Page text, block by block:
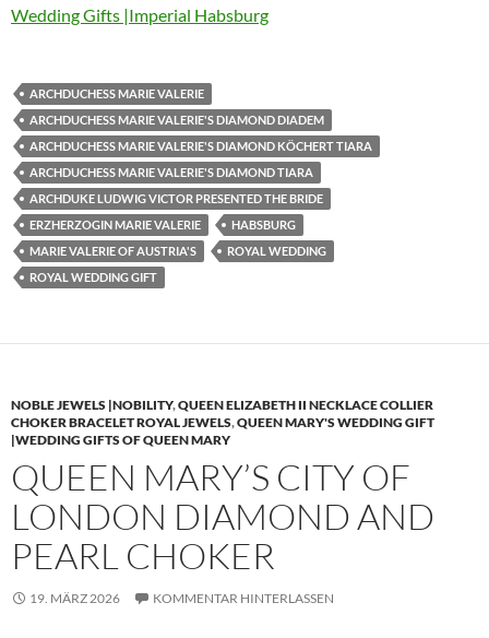
Wedding Gifts |Imperial Habsburg
ARCHDUCHESS MARIE VALERIE
ARCHDUCHESS MARIE VALERIE'S DIAMOND DIADEM
ARCHDUCHESS MARIE VALERIE'S DIAMOND KÖCHERT TIARA
ARCHDUCHESS MARIE VALERIE'S DIAMOND TIARA
ARCHDUKE LUDWIG VICTOR PRESENTED THE BRIDE
ERZHERZOGIN MARIE VALERIE
HABSBURG
MARIE VALERIE OF AUSTRIA'S
ROYAL WEDDING
ROYAL WEDDING GIFT
NOBLE JEWELS |NOBILITY,QUEEN ELIZABETH II NECKLACE COLLIER
CHOKER BRACELET ROYAL JEWELS,QUEEN MARY'S WEDDING GIFT
|WEDDING GIFTS OF QUEEN MARY
QUEEN MARY’S CITY OF
LONDON DIAMOND AND
PEARL CHOKER
19. MÄRZ 2026 KOMMENTAR HINTERLASSEN